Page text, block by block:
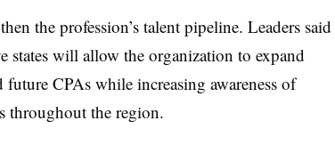
the profession’s talent pipeline. Leaders said
states will allow the organization to expand
CPAs while increasing awareness of
throughout the region.